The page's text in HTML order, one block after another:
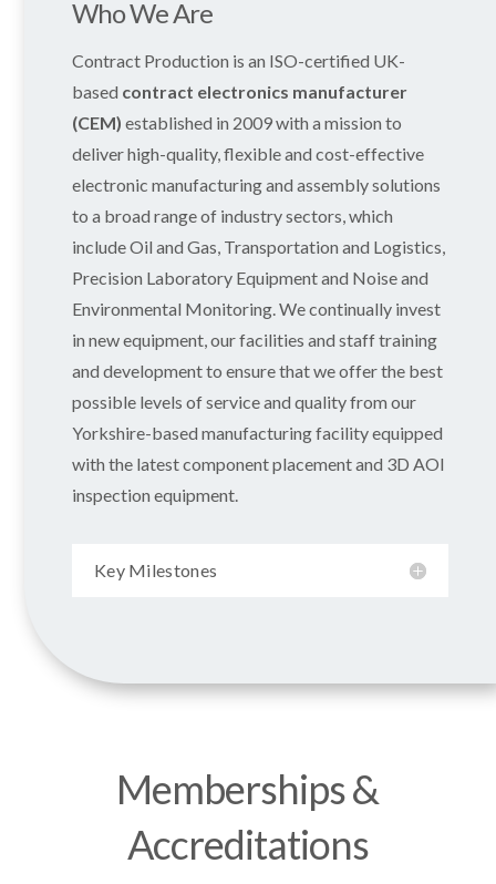
Who We Are
Contract Production is an ISO-certified UK-
based contract electronics manufacturer
(CEM) established in 2009 with a mission to
deliver high-quality, flexible and cost-effective
electronic manufacturing and assembly solutions
to a broad range of industry sectors, which
include Oil and Gas, Transportation and Logistics,
Precision Laboratory Equipment and Noise and
Environmental Monitoring. We continually invest
in new equipment, our facilities and staff training
and development to ensure that we offer the best
possible levels of service and quality from our
Yorkshire-based manufacturing facility equipped
with the latest component placement and 3D AOI
inspection equipment.
Key Milestones
Memberships &
Accreditations